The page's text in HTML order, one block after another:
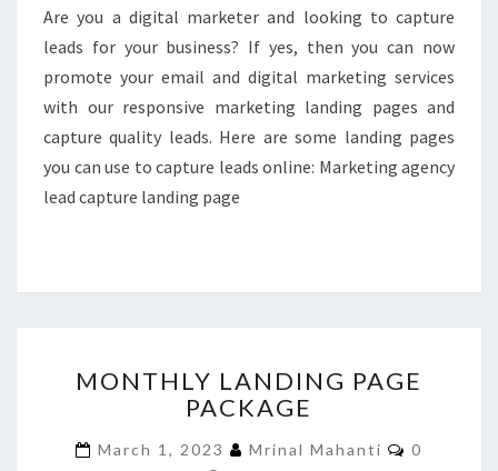
Are you a digital marketer and looking to capture
leads for your business? If yes, then you can now
promote your email and digital marketing services
with our responsive marketing landing pages and
capture quality leads. Here are some landing pages
you can use to capture leads online: Marketing agency
lead capture landing page
LANDING
PAGE
MONTHLY LANDING PAGE
PACKAGE
March 1, 2023 Mrinal Mahanti Comments
0